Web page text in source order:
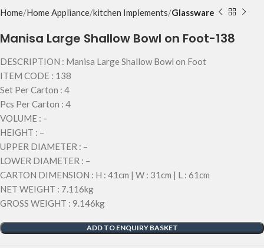
Home Home Appliance kitchen Implements Glassware
Manisa Large Shallow Bowl on Foot-138
DESCRIPTION : Manisa Large Shallow Bowl on Foot
ITEM CODE : 138
Set Per Carton : 4
Pcs Per Carton : 4
VOLUME : –
HEIGHT : –
UPPER DIAMETER : –
LOWER DIAMETER : –
CARTON DIMENSION : H : 41cm | W : 31cm | L : 61cm
NET WEIGHT : 7.116kg
GROSS WEIGHT : 9.146kg
ADD TO ENQUIRY BASKET